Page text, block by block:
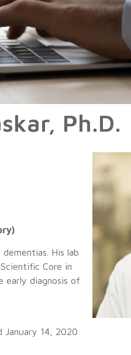
Ph.D.
His lab
Core in
early diagnosis of
January 14, 2020